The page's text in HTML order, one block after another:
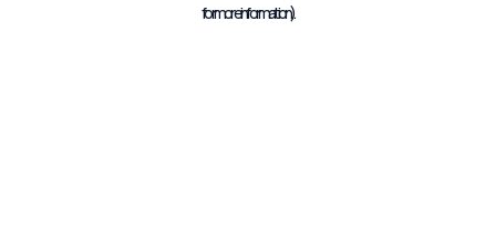
for more information).